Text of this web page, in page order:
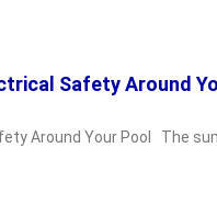
Safety Around
Around Your Pool The